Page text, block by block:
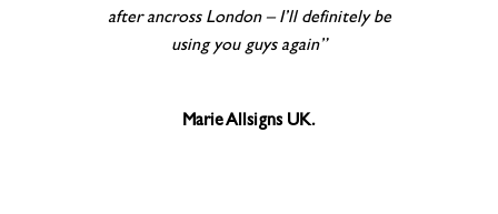
after ancross London – I’ll definitely be
using you guys again”
Marie Allsigns UK.